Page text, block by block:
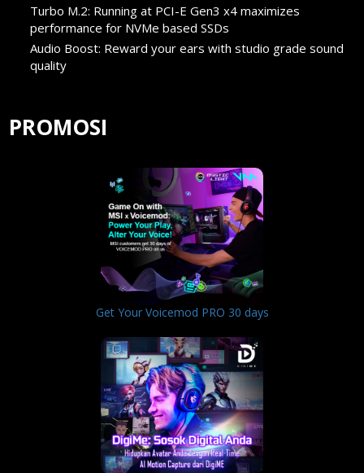
Turbo M.2: Running at PCI-E Gen3 x4 maximizes
performance for NVMe based SSDs
Audio Boost: Reward your ears with studio grade sound
quality
PROMOSI
Get Your Voicemod PRO 30 days